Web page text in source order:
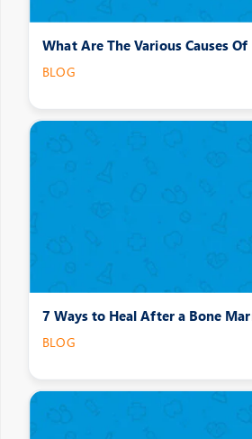
What Are The Various Causes
BLOG
7 Ways to Heal After a Bone
BLOG